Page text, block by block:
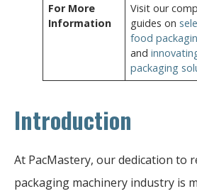
For More
Information
Visit our
guides on
food
and
packaging
Introduction
At PacMastery, our dedication to
packaging machinery industry is